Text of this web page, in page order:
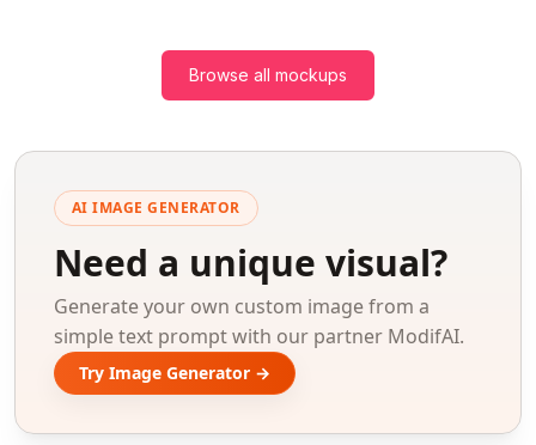
Browse all mockups
AI IMAGE GENERATOR
Need a unique visual?
Generate your own custom image from a
simple text prompt with our partner ModifAI.
Try Image Generator →